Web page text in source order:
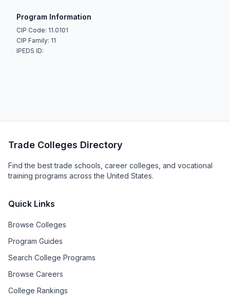
Program Information
CIP Code: 11.0101
CIP Family: 11
IPEDS ID:
Trade Colleges Directory
Find the best trade schools, career colleges, and vocational
training programs across the United States.
Quick Links
Browse Colleges
Program Guides
Search College Programs
Browse Careers
College Rankings